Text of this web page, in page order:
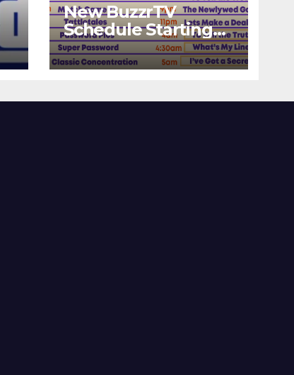
New BuzzrTV
Schedule Starting
September 25th,
2023